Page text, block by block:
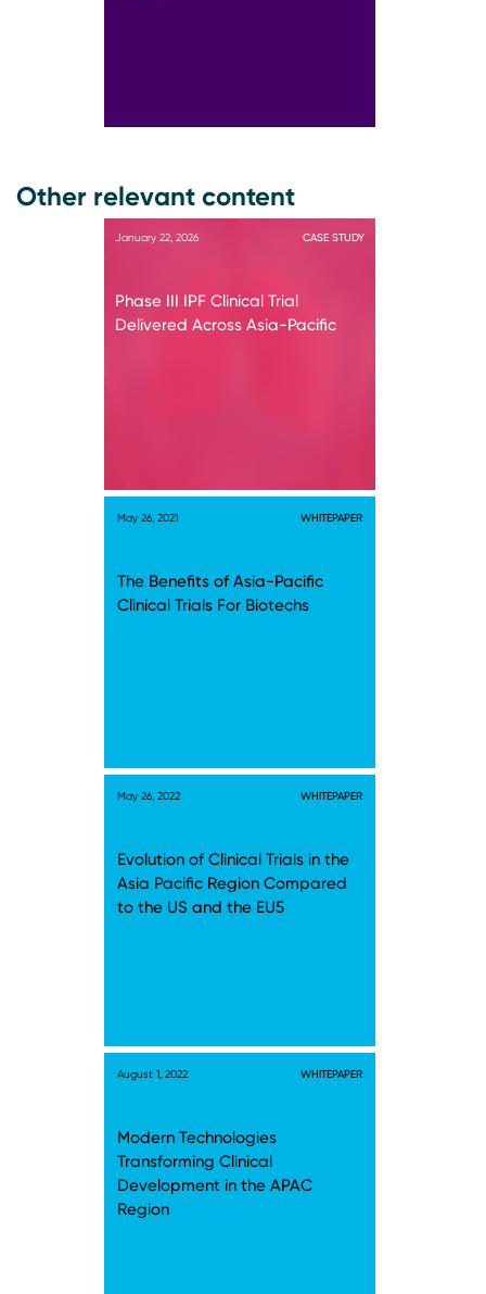
Other relevant content
January 22, 2026 CASE STUDY
Phase III IPF Clinical Trial
Delivered Across Asia-Pacific
May 26, 2021 WHITEPAPER
The Benefits of Asia-Pacific
Clinical Trials For Biotechs
May 26, 2022 WHITEPAPER
Evolution of Clinical Trials in the
Asia Pacific Region Compared
to the US and the EU5
August 1, 2022 WHITEPAPER
Modern Technologies
Transforming Clinical
Development in the APAC
Region